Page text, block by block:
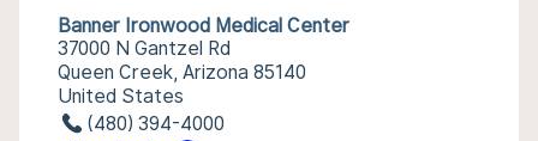
Banner Ironwood Medical Center
37000 N Gantzel Rd
Queen Creek, Arizona 85140
United States
(480) 394-4000